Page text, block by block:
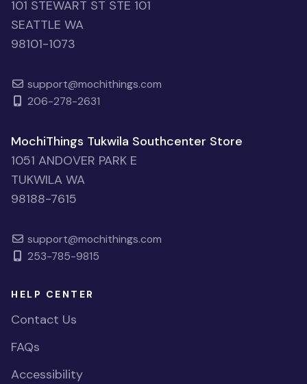
101 STEWART ST STE 101
SEATTLE WA
98101-1073
support@mochithings.com
206-278-2631
MochiThings Tukwila Southcenter Store
1051 ANDOVER PARK E
TUKWILA WA
98188-7615
support@mochithings.com
253-785-9815
HELP CENTER
Contact Us
FAQs
Accessibility